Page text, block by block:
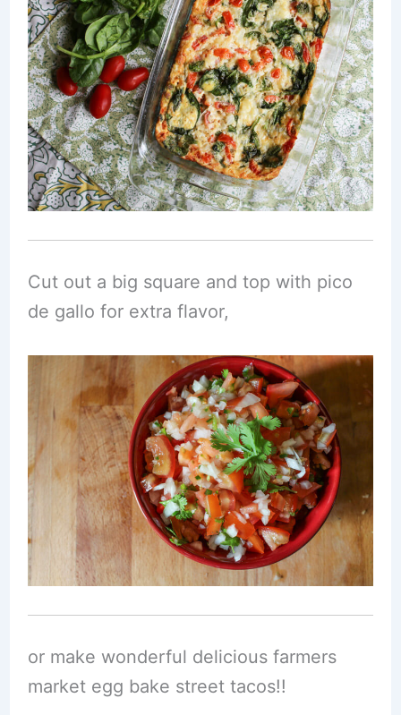
Cut out a big square and top with pico
de gallo for extra flavor,
or make wonderful delicious farmers
market egg bake street tacos!!